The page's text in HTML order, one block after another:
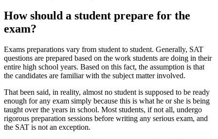
How should a student prepare for the
exam?
Exams preparations vary from student to student. Generally, SAT
questions are prepared based on the work students are doing in their
entire high school years. Based on this fact, the assumption is that
the candidates are familiar with the subject matter involved.
That been said, in reality, almost no student is supposed to be ready
enough for any exam simply because this is what he or she is being
taught over the years in school. Most students, if not all, undergo
rigorous preparation sessions before writing any serious exam, and
the SAT is not an exception.